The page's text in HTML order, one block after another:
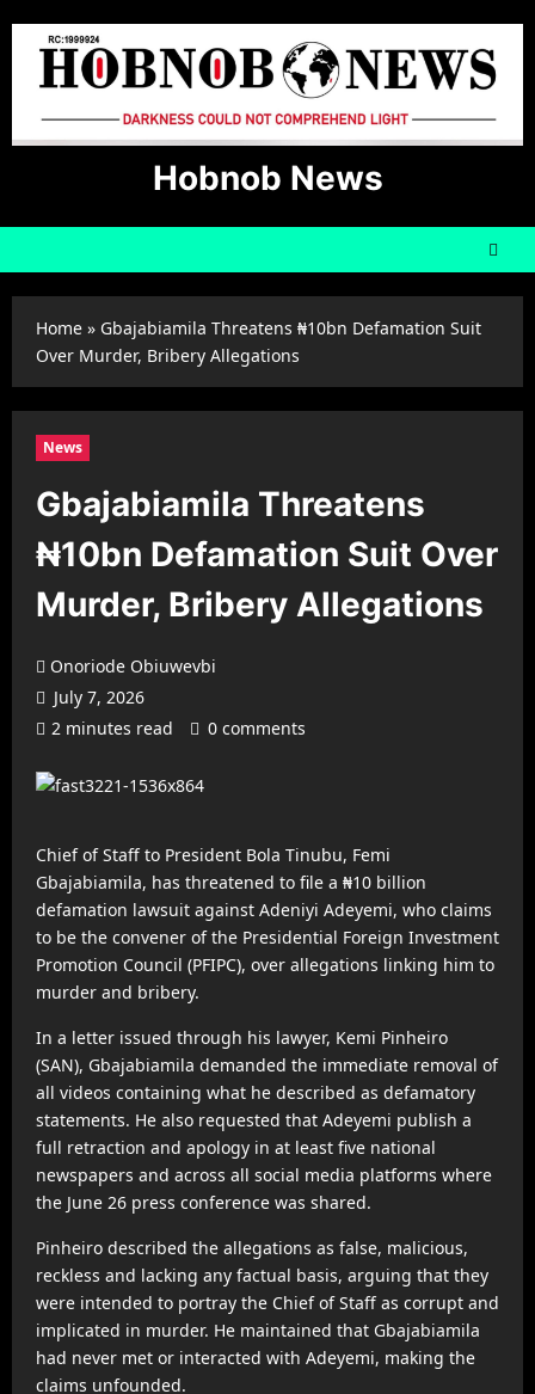
content
Hobnob News
Home » Gbajabiamila Threatens ₦10bn Defamation Suit
Over Murder, Bribery Allegations
News
Gbajabiamila Threatens
₦10bn Defamation Suit Over
Murder, Bribery Allegations
Onoriode Obiuwevbi
July 7, 2026
2 minutes read
0 comments
Chief of Staff to President Bola Tinubu, Femi
Gbajabiamila, has threatened to file a ₦10 billion
defamation lawsuit against Adeniyi Adeyemi, who claims
to be the convener of the Presidential Foreign Investment
Promotion Council (PFIPC), over allegations linking him to
murder and bribery.
In a letter issued through his lawyer, Kemi Pinheiro
(SAN), Gbajabiamila demanded the immediate removal of
all videos containing what he described as defamatory
statements. He also requested that Adeyemi publish a
full retraction and apology in at least five national
newspapers and across all social media platforms where
the June 26 press conference was shared.
Pinheiro described the allegations as false, malicious,
reckless and lacking any factual basis, arguing that they
were intended to portray the Chief of Staff as corrupt and
implicated in murder. He maintained that Gbajabiamila
had never met or interacted with Adeyemi, making the
claims unfounded.